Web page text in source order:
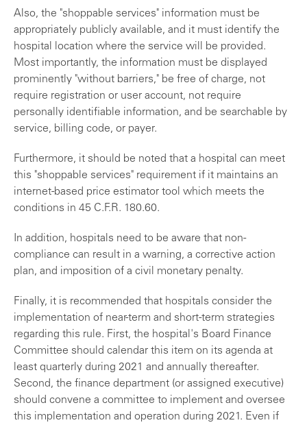
Also, the "shoppable services" information must be
appropriately publicly available, and it must identify the
hospital location where the service will be provided.
Most importantly, the information must be displayed
prominently "without barriers," be free of charge, not
require registration or user account, not require
personally identifiable information, and be searchable by
service, billing code, or payer.
Furthermore, it should be noted that a hospital can meet
this "shoppable services" requirement if it maintains an
internet-based price estimator tool which meets the
conditions in 45 C.F.R. 180.60.
In addition, hospitals need to be aware that non-
compliance can result in a warning, a corrective action
plan, and imposition of a civil monetary penalty.
Finally, it is recommended that hospitals consider the
implementation of near-term and short-term strategies
regarding this rule. First, the hospital's Board Finance
Committee should calendar this item on its agenda at
least quarterly during 2021 and annually thereafter.
Second, the finance department (or assigned executive)
should convene a committee to implement and oversee
this implementation and operation during 2021. Even if